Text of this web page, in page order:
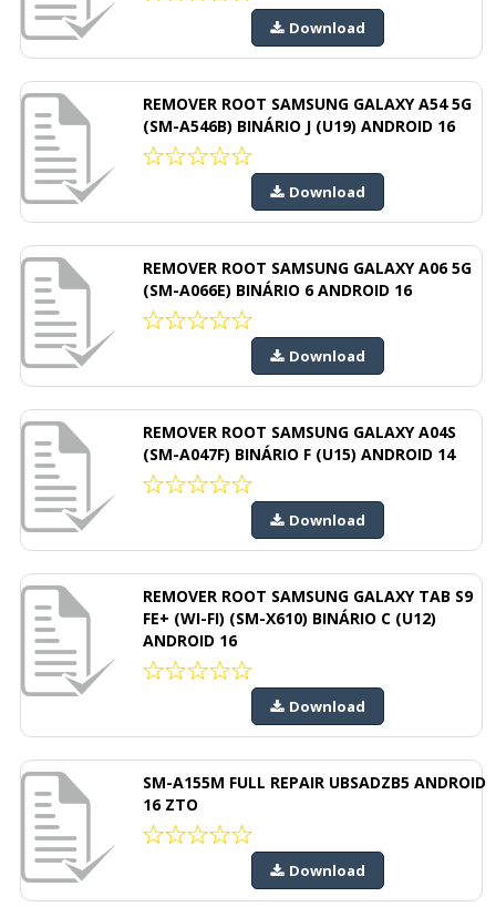
Download
REMOVER ROOT SAMSUNG GALAXY A54 5G
(SM-A546B) BINÁRIO J (U19) ANDROID 16
Download
REMOVER ROOT SAMSUNG GALAXY A06 5G
(SM-A066E) BINÁRIO 6 ANDROID 16
Download
REMOVER ROOT SAMSUNG GALAXY A04S
(SM-A047F) BINÁRIO F (U15) ANDROID 14
Download
REMOVER ROOT SAMSUNG GALAXY TAB S9
FE+ (WI-FI) (SM-X610) BINÁRIO C (U12)
ANDROID 16
Download
SM-A155M FULL REPAIR UBSADZB5 ANDROID
16 ZTO
Download